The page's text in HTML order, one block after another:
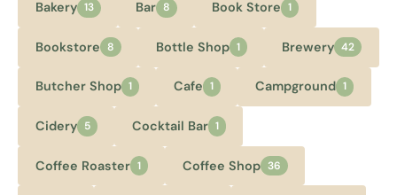
Bakery 13 Bar 8 Book Store 1
Bookstore 8 Bottle Shop 1 Brewery 42
Butcher Shop 1 Cafe 1 Campground 1
Cidery 5 Cocktail Bar 1
Coffee Roaster 1 Coffee Shop 36